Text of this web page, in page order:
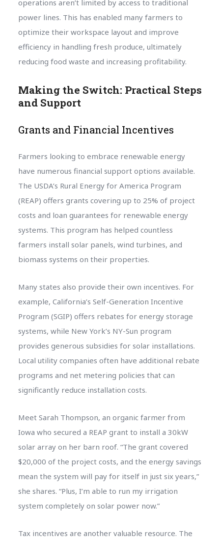
operations aren’t limited by access to traditional
power lines. This has enabled many farmers to
optimize their workspace layout and improve
efficiency in handling fresh produce, ultimately
reducing food waste and increasing profitability.
Making the Switch: Practical Steps
and Support
Grants and Financial Incentives
Farmers looking to embrace renewable energy
have numerous financial support options available.
The USDA’s Rural Energy for America Program
(REAP) offers grants covering up to 25% of project
costs and loan guarantees for renewable energy
systems. This program has helped countless
farmers install solar panels, wind turbines, and
biomass systems on their properties.
Many states also provide their own incentives. For
example, California’s Self-Generation Incentive
Program (SGIP) offers rebates for energy storage
systems, while New York’s NY-Sun program
provides generous subsidies for solar installations.
Local utility companies often have additional rebate
programs and net metering policies that can
significantly reduce installation costs.
Meet Sarah Thompson, an organic farmer from
Iowa who secured a REAP grant to install a 30kW
solar array on her barn roof. “The grant covered
$20,000 of the project costs, and the energy savings
mean the system will pay for itself in just six years,”
she shares. “Plus, I’m able to run my irrigation
system completely on solar power now.”
Tax incentives are another valuable resource. The